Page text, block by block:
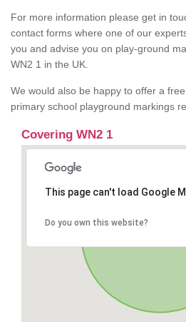
For more information please get in
contact forms where one of our
you and advise you on play-ground
WN2 1 in the UK.
We would also be happy to offer a
primary school playground markings
Covering WN2 1
This page can't load Google
Do you own this website?